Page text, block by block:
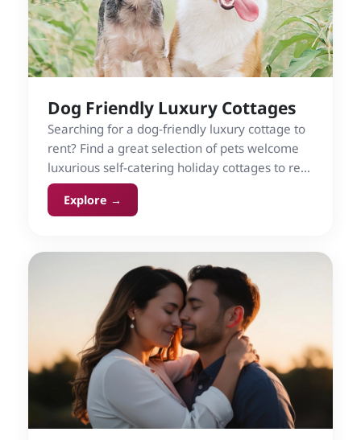
Dog Friendly Luxury Cottages
Searching for a dog-friendly luxury cottage to
rent? Find a great selection of pets welcome
luxurious self-catering holiday cottages to rent
in the UK and Ireland on Cottage Gems.
Explore →